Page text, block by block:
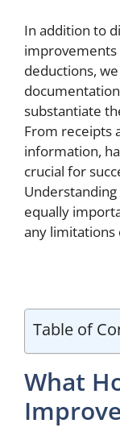
In addition to
deductions,
substantiate
From receipts
information,
crucial for
Understanding
equally
any limitations
Table of
What